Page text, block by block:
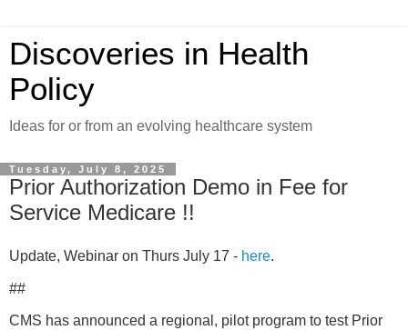
Discoveries in Health
Policy
Ideas for or from an evolving healthcare system
Tuesday, July 8, 2025
Prior Authorization Demo in Fee for
Service Medicare !!
Update, Webinar on Thurs July 17 - here.
##
CMS has announced a regional, pilot program to test Prior